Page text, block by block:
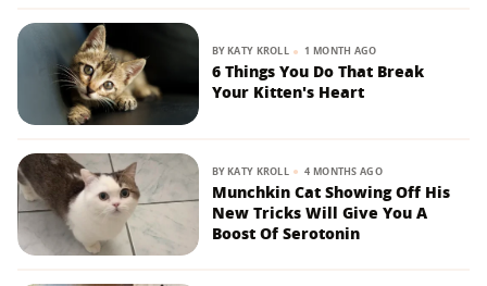
BYKATY KROLL 1 MONTH AGO
6 Things You Do That Break
Your Kitten's Heart
BYKATY KROLL 4 MONTHS AGO
Munchkin Cat Showing Off His
New Tricks Will Give You A
Boost Of Serotonin